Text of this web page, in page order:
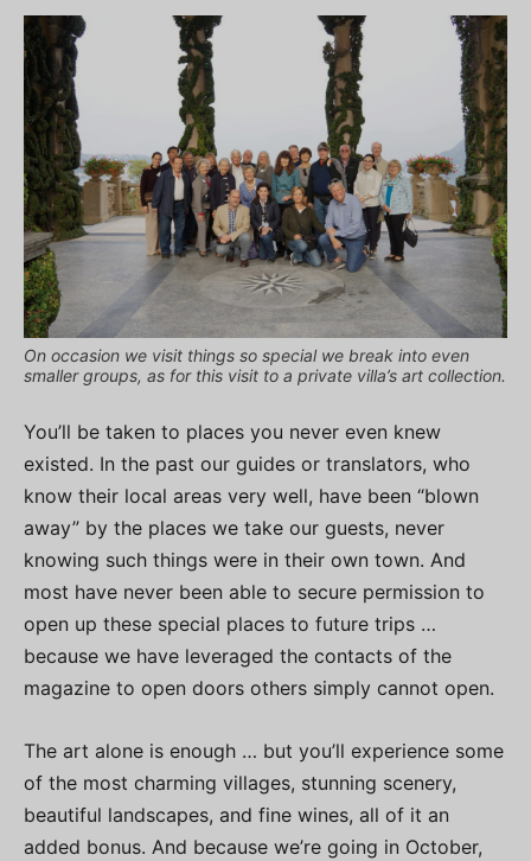
On occasion we visit things so special we break into even
smaller groups, as for this visit to a private villa’s art collection.
You’ll be taken to places you never even knew
existed. In the past our guides or translators, who
know their local areas very well, have been “blown
away” by the places we take our guests, never
knowing such things were in their own town. And
most have never been able to secure permission to
open up these special places to future trips …
because we have leveraged the contacts of the
magazine to open doors others simply cannot open.
The art alone is enough … but you’ll experience some
of the most charming villages, stunning scenery,
beautiful landscapes, and fine wines, all of it an
added bonus. And because we’re going in October,